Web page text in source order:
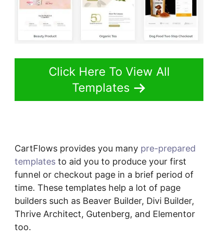
Click Here To View All
Templates
CartFlows provides you many pre-prepared
templates to aid you to produce your first
funnel or checkout page in a brief period of
time. These templates help a lot of page
builders such as Beaver Builder, Divi Builder,
Thrive Architect, Gutenberg, and Elementor
too.